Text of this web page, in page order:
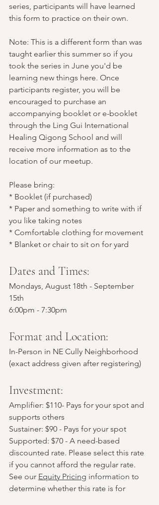
series, participants will have learned
this form to practice on their own.
Note: This is a different form than was
taught earlier this summer so if you
took the series in June you'd be
learning new things here. Once
participants register, you will be
encouraged to purchase an
accompanying booklet or e-booklet
through the Ling Gui International
Healing Qigong School and will
receive more information as to the
location of our meetup.
Please bring:
* Booklet (if purchased)
* Paper and something to write with if
you like taking notes
* Comfortable clothing for movement
* Blanket or chair to sit on for yard
Dates and Times:
Mondays, August 18th - September
15th
6:00pm - 7:30pm
Format and Location:
In-Person in NE Cully Neighborhood
(exact address given after registering)
Investment:
Amplifier: $110- Pays for your spot and
supports others
Sustainer: $90 - Pays for your spot
Supported: $70 - A need-based
discounted rate. Please select this rate
if you cannot afford the regular rate.
See our Equity Pricing information to
determine whether this rate is for